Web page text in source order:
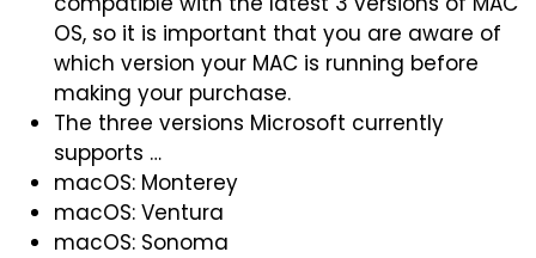
OS, so it is important that you are aware of
which version your MAC is running before
making your purchase.
The three versions Microsoft currently
supports …
macOS: Monterey
macOS: Ventura
macOS: Sonoma